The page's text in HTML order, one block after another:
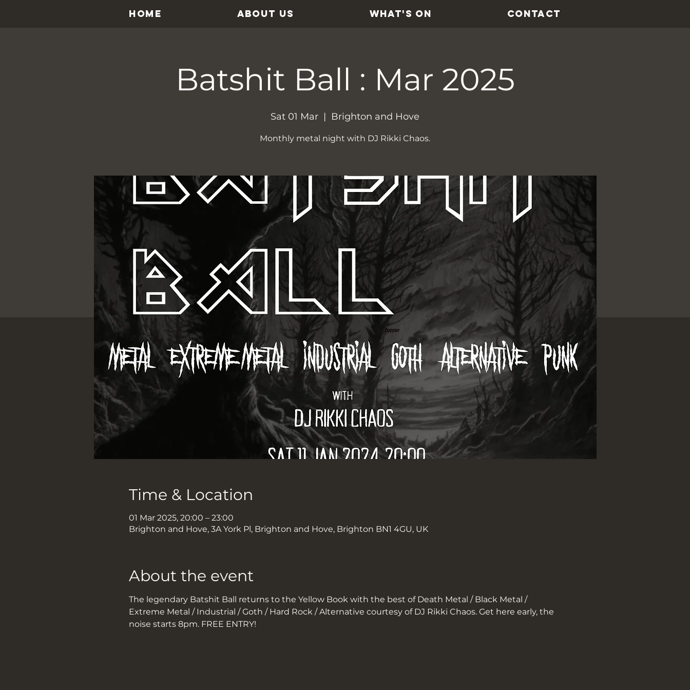
HOME ABOUT US WHAT'S ON CONTACT
Batshit Ball : Mar 2025
Sat 01 Mar
  |
Brighton and Hove
Monthly metal night with DJ Rikki Chaos.
Time & Location
01 Mar 2025, 20:00 – 23:00
Brighton and Hove, 3A York Pl, Brighton and Hove, Brighton BN1 4GU, UK
About the event
The legendary Batshit Ball returns to the Yellow Book with the best of Death Metal / Black Metal /
Extreme Metal / Industrial / Goth / Hard Rock / Alternative courtesy of DJ Rikki Chaos. Get here early, the
noise starts 8pm. FREE ENTRY!